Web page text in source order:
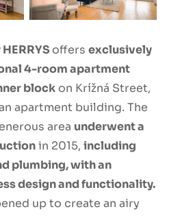
offers exclusively
4-room apartment
blockon Krížná Street,
apartment building. The
area underwent a
in 2015, including
plumbing, with an
design and functionality.
up to create an airy